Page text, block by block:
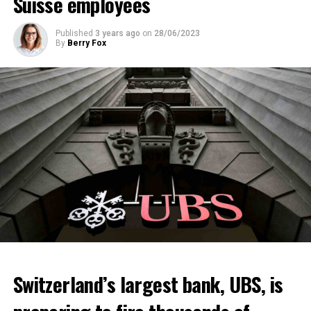
Published 3 years ago on 28/06/2023
By Berry Fox
Switzerland’s largest bank, UBS, is